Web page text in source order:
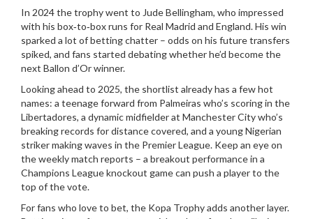
In 2024 the trophy went to Jude Bellingham, who impressed
with his box‑to‑box runs for Real Madrid and England. His win
sparked a lot of betting chatter – odds on his future transfers
spiked, and fans started debating whether he’d become the
next Ballon d’Or winner.
Looking ahead to 2025, the shortlist already has a few hot
names: a teenage forward from Palmeiras who’s scoring in the
Libertadores, a dynamic midfielder at Manchester City who’s
breaking records for distance covered, and a young Nigerian
striker making waves in the Premier League. Keep an eye on
the weekly match reports – a breakout performance in a
Champions League knockout game can push a player to the
top of the vote.
For fans who love to bet, the Kopa Trophy adds another layer.